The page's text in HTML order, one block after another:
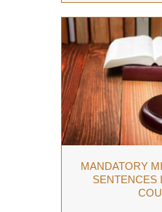
MANDATORY
SENTENCES